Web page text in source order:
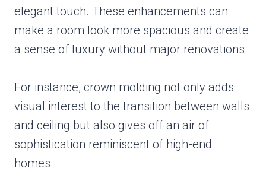
elegant touch. These enhancements can
make a room look more spacious and create
a sense of luxury without major renovations.
For instance, crown molding not only adds
visual interest to the transition between walls
and ceiling but also gives off an air of
sophistication reminiscent of high-end
homes.